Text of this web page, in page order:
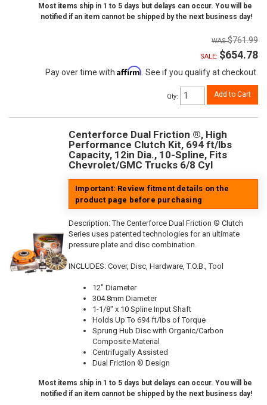
Most items ship in 1 to 5 days but delays can occur. You will be
notified if an item cannot be shipped by the next business day!
$761.99
SALE: $654.78
Pay over time with Affirm. See if you qualify at checkout.
Qty: Add to Cart
Centerforce Dual Friction ®, High
Performance Clutch Kit, 694 ft/lbs
Capacity, 12in Dia., 10-Spline, Fits
Chevrolet/GMC Trucks 6/8 Cyl
Important: Review fitment details on the
product page before purchasing
Description:The Centerforce Dual Friction ® Clutch
Series uses patented technologies for an ultimate
pressure plate and disc combination.
INCLUDES: Cover, Disc, Hardware, T.O.B., Tool
12" Diameter
304.8mm Diameter
1-1/8" x 10 Spline Input Shaft
Holds Up To 694 ft/lbs of Torque
Sprung Hub Disc with Organic/Carbon
Composite Material
Centrifugally Assisted
Dual Friction ® Design
Most items ship in 1 to 5 days but delays can occur. You will be
notified if an item cannot be shipped by the next business day!